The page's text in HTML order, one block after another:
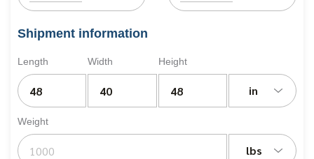
Shipment information
Length Width Height
in
Weight
lbs